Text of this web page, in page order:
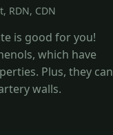
RDN, CDN
is good for you!
which have
Plus, they can
walls.